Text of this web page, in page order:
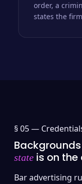
order, a
states the
§ 05 —
state is on
Bar advertising